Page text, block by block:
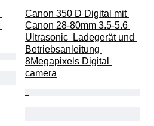
Canon 350 D Digital mit
Canon 28-80mm 3.5-5.6
Ultrasonic  Ladegerät und
Betriebsanleitung
8Megapixels Digital
camera